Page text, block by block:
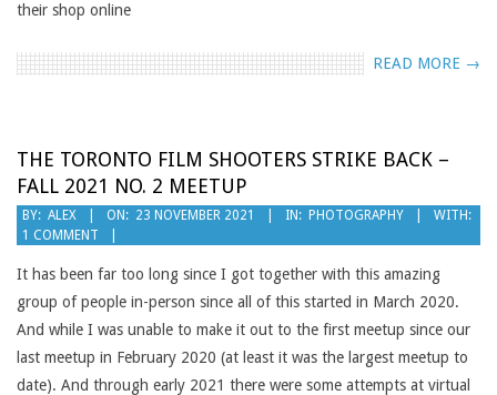
their shop online
READ MORE →
THE TORONTO FILM SHOOTERS STRIKE BACK –
FALL 2021 NO. 2 MEETUP
2021-
11-
23
BY: ALEX ON: 23 NOVEMBER 2021 IN: PHOTOGRAPHY
WITH:
1 COMMENT
It has been far too long since I got together with this amazing
group of people in-person since all of this started in March 2020.
And while I was unable to make it out to the first meetup since our
last meetup in February 2020 (at least it was the largest meetup to
date). And through early 2021 there were some attempts at virtual